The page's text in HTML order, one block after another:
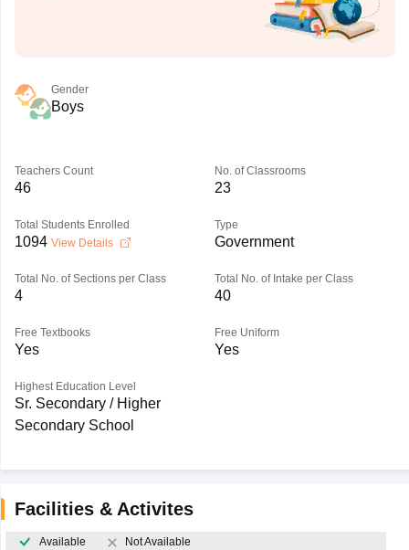
Gender
Boys
Teachers Count
46
No. of Classrooms
23
Total Students Enrolled
1094 View Details
Type
Government
Total No. of Sections per Class
4
Total No. of Intake per Class
40
Free Textbooks
Yes
Free Uniform
Yes
Highest Education Level
Sr. Secondary / Higher
Secondary School
Facilities & Activites
Available Not Available